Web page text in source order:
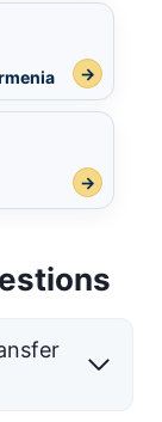
→
→